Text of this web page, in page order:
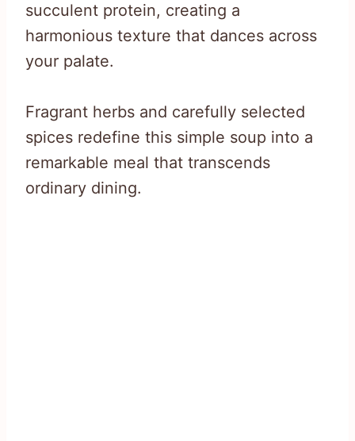
succulent protein, creating a
harmonious texture that dances across
your palate.
Fragrant herbs and carefully selected
spices redefine this simple soup into a
remarkable meal that transcends
ordinary dining.